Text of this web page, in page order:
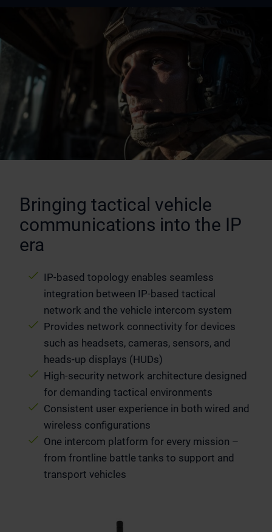
Bringing tactical vehicle
communications into the IP
era
IP-based topology enables seamless
integration between IP-based tactical
network and the vehicle intercom system
Provides network connectivity for devices
such as headsets, cameras, sensors, and
heads-up displays (HUDs)
High-security network architecture designed
for demanding tactical environments
Consistent user experience in both wired and
wireless configurations
One intercom platform for every mission –
from frontline battle tanks to support and
transport vehicles